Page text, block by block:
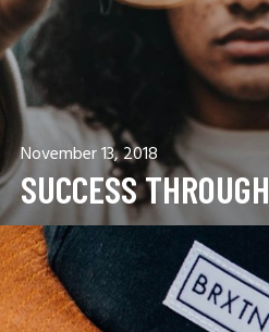
November 13, 2018
SUCCESS THROUGH